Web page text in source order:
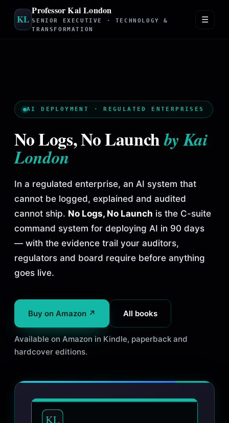
KL
Professor Kai London
SENIOR EXECUTIVE · TECHNOLOGY &
TRANSFORMATION
☰
AI DEPLOYMENT · REGULATED ENTERPRISES
No Logs, No Launchby Kai
London
In a regulated enterprise, an AI system that
cannot be logged, explained and audited
cannot ship. No Logs, No Launch is the C-suite
command system for deploying AI in 90 days
— with the evidence trail your auditors,
regulators and board require before anything
goes live.
Buy on Amazon ↗ All books
Available on Amazon in Kindle, paperback and
hardcover editions.